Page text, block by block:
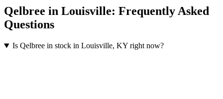
Qelbree in Louisville: Frequently Asked
Questions
Is Qelbree in stock in Louisville, KY right now?